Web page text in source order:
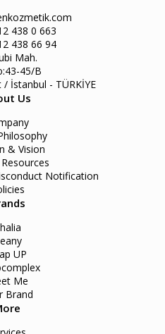
438 0 663
438 66 94
Mah.
45/B
İstanbul - TÜRKİYE
Us
& Vision
Notification
UP
Me
Brand